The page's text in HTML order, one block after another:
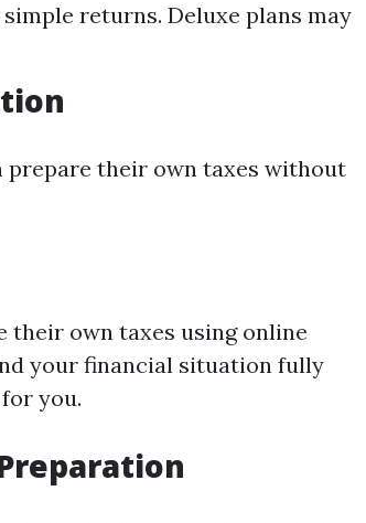
returns. Deluxe plans may
prepare their own taxes without
their own taxes using online
your financial situation fully
you.